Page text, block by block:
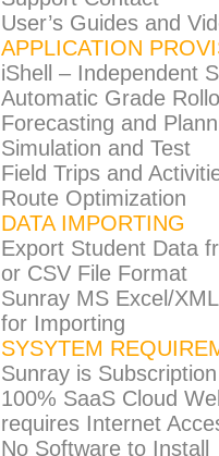
User’s Guides and
APPLICATION
iShell – Independent
Automatic Grade
Forecasting and
Simulation and Test
Field Trips and
Route Optimization
DATA IMPORTING
Export Student Data
or CSV File Format
Sunray MS Excel/
for Importing
SYSYTEM
Sunray is
100% SaaS Cloud
requires Internet
No Software to Install